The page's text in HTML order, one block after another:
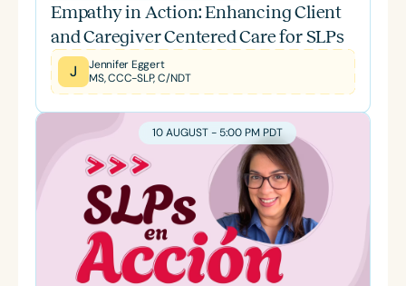
Empathy in Action: Enhancing Client
and Caregiver Centered Care for SLPs
J
Jennifer Eggert
MS, CCC-SLP, C/NDT
10 AUGUST - 5:00 PM PDT